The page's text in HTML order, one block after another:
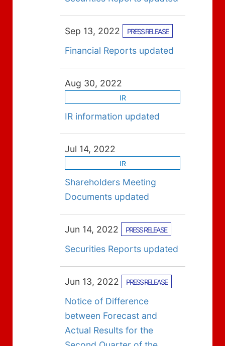
Sep 13, 2022 PRESS RELEASE
Financial Reports updated
Aug 30, 2022
IR
IR information updated
Jul 14, 2022
IR
Shareholders Meeting
Documents updated
Jun 14, 2022 PRESS RELEASE
Securities Reports updated
Jun 13, 2022 PRESS RELEASE
Notice of Difference
between Forecast and
Actual Results for the